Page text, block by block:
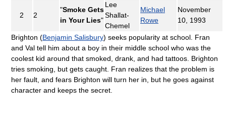
2 2
"Smoke Gets
in Your Lies"
Lee
Shallat-
Chemel
Michael
Rowe
November
10, 1993
Brighton (Benjamin Salisbury) seeks popularity at school. Fran
and Val tell him about a boy in their middle school who was the
coolest kid around that smoked, drank, and had tattoos. Brighton
tries smoking, but gets caught. Fran realizes that the problem is
her fault, and fears Brighton will turn her in, but he goes against
character and keeps the secret.